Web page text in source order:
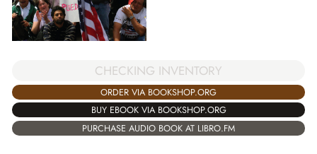
CHECKING INVENTORY
ORDER VIA BOOKSHOP.ORG
BUY EBOOK VIA BOOKSHOP.ORG
PURCHASE AUDIO BOOK AT LIBRO.FM